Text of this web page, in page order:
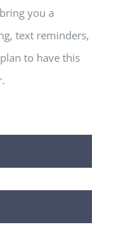
you a
text reminders,
to have this